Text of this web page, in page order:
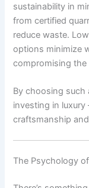
sustainability in
from certified
reduce waste.
options minimize
compromising the
By choosing such
investing in
craftsmanship
The Psychology